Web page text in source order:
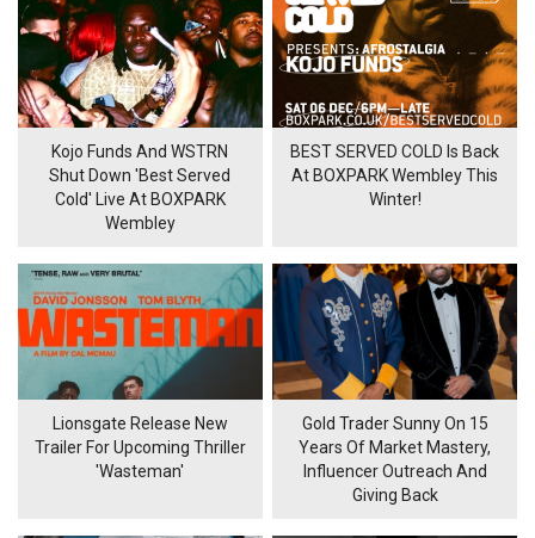
Kojo Funds And WSTRN
Shut Down 'Best Served
Cold' Live At BOXPARK
Wembley
BEST SERVED COLD Is Back
At BOXPARK Wembley This
Winter!
Lionsgate Release New
Trailer For Upcoming Thriller
'Wasteman'
Gold Trader Sunny On 15
Years Of Market Mastery,
Influencer Outreach And
Giving Back